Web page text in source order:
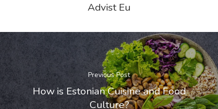
Advist Eu
Previous Post
How is Estonian Cuisine and Food
Culture?
Visa
Search
UK Innovator
Start-Up
Which